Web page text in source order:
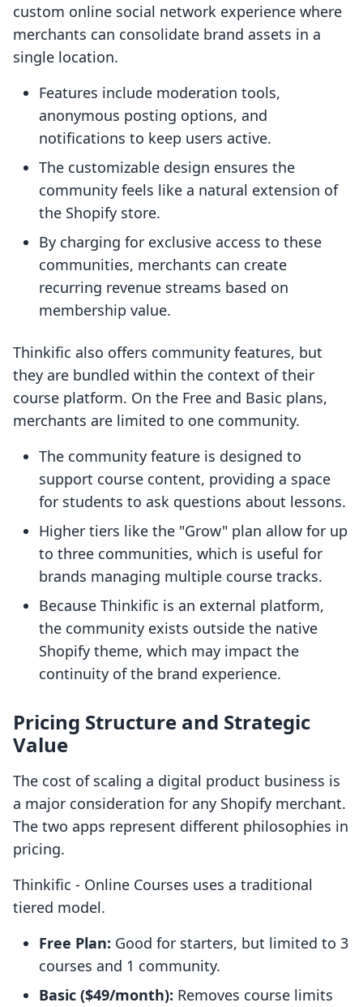
custom online social network experience where
merchants can consolidate brand assets in a
single location.
Features include moderation tools,
anonymous posting options, and
notifications to keep users active.
The customizable design ensures the
community feels like a natural extension of
the Shopify store.
By charging for exclusive access to these
communities, merchants can create
recurring revenue streams based on
membership value.
Thinkific also offers community features, but
they are bundled within the context of their
course platform. On the Free and Basic plans,
merchants are limited to one community.
The community feature is designed to
support course content, providing a space
for students to ask questions about lessons.
Higher tiers like the "Grow" plan allow for up
to three communities, which is useful for
brands managing multiple course tracks.
Because Thinkific is an external platform,
the community exists outside the native
Shopify theme, which may impact the
continuity of the brand experience.
Pricing Structure and Strategic
Value
The cost of scaling a digital product business is
a major consideration for any Shopify merchant.
The two apps represent different philosophies in
pricing.
Thinkific ‑ Online Courses uses a traditional
tiered model.
Free Plan: Good for starters, but limited to 3
courses and 1 community.
Basic ($49/month): Removes course limits